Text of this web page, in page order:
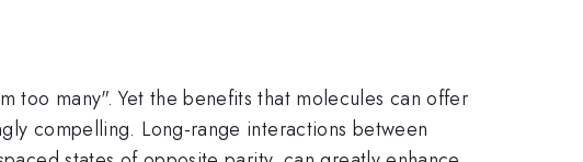
too many". Yet the benefits that molecules can offer
compelling. Long-range interactions between